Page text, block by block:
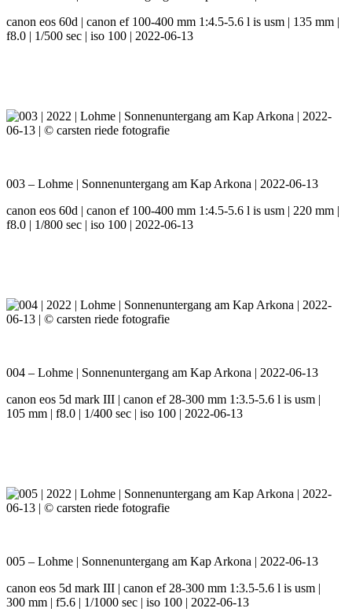
canon eos 60d | canon ef 100-400 mm 1:4.5-5.6 l is usm | 135 mm |
f8.0 | 1/500 sec | iso 100 | 2022-06-13
003 – Lohme | Sonnenuntergang am Kap Arkona | 2022-06-13
canon eos 60d | canon ef 100-400 mm 1:4.5-5.6 l is usm | 220 mm |
f8.0 | 1/800 sec | iso 100 | 2022-06-13
004 – Lohme | Sonnenuntergang am Kap Arkona | 2022-06-13
canon eos 5d mark III | canon ef 28-300 mm 1:3.5-5.6 l is usm |
105 mm | f8.0 | 1/400 sec | iso 100 | 2022-06-13
005 – Lohme | Sonnenuntergang am Kap Arkona | 2022-06-13
canon eos 5d mark III | canon ef 28-300 mm 1:3.5-5.6 l is usm |
300 mm | f5.6 | 1/1000 sec | iso 100 | 2022-06-13